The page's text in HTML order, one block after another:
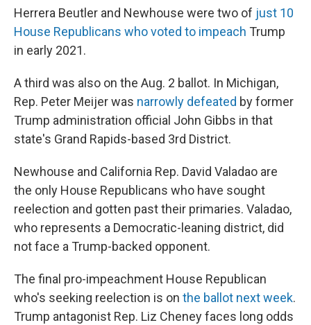
Herrera Beutler and Newhouse were two of just 10
House Republicans who voted to impeach Trump
in early 2021.
A third was also on the Aug. 2 ballot. In Michigan,
Rep. Peter Meijer was narrowly defeated by former
Trump administration official John Gibbs in that
state's Grand Rapids-based 3rd District.
Newhouse and California Rep. David Valadao are
the only House Republicans who have sought
reelection and gotten past their primaries. Valadao,
who represents a Democratic-leaning district, did
not face a Trump-backed opponent.
The final pro-impeachment House Republican
who's seeking reelection is on the ballot next week.
Trump antagonist Rep. Liz Cheney faces long odds